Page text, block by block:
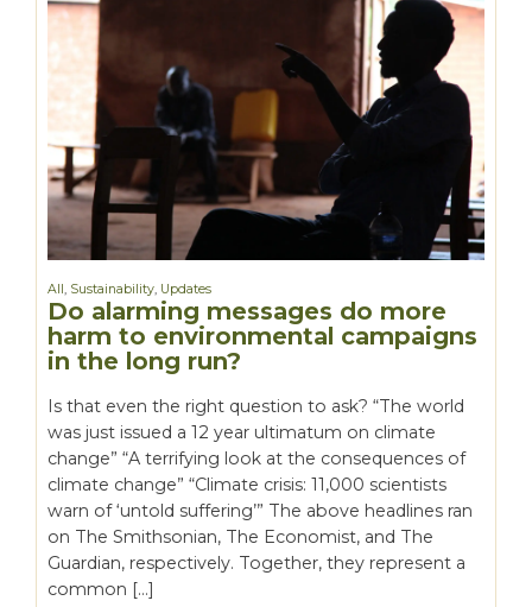
All, Sustainability, Updates
Do alarming messages do more
harm to environmental campaigns
in the long run?
Is that even the right question to ask? “The world
was just issued a 12 year ultimatum on climate
change” “A terrifying look at the consequences of
climate change” “Climate crisis: 11,000 scientists
warn of ‘untold suffering’” The above headlines ran
on The Smithsonian, The Economist, and The
Guardian, respectively. Together, they represent a
common […]